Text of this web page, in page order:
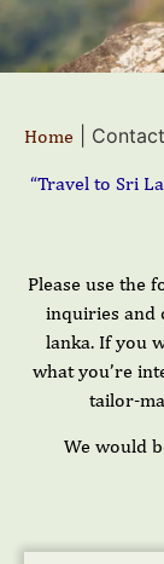
Home
“Travel to Sri
Please use the
inquiries and
lanka. If you
what you’re
tailor-
We would